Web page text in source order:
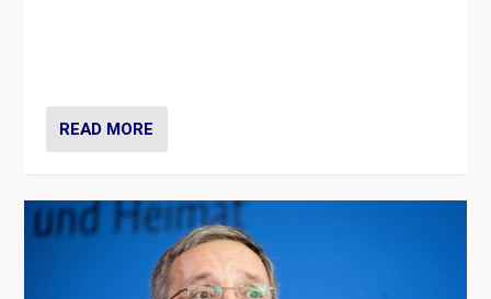
READ MORE